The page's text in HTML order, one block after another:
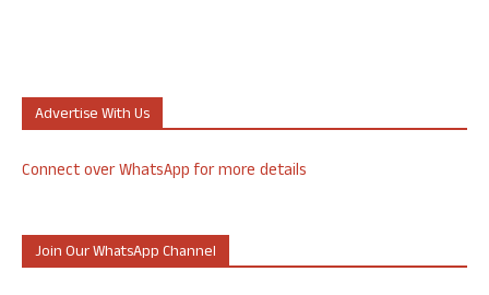
Advertise With Us
Connect over WhatsApp for more details
Join Our WhatsApp Channel